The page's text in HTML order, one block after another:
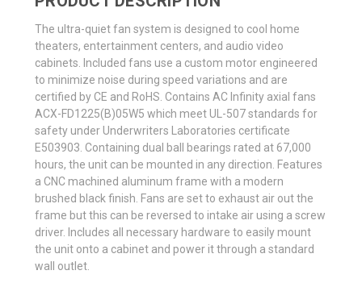
The ultra-quiet fan system is designed to cool home
theaters, entertainment centers, and audio video
cabinets. Included fans use a custom motor engineered
to minimize noise during speed variations and are
certified by CE and RoHS. Contains AC Infinity axial fans
ACX-FD1225(B)05W5 which meet UL-507 standards for
safety under Underwriters Laboratories certificate
E503903. Containing dual ball bearings rated at 67,000
hours, the unit can be mounted in any direction. Features
a CNC machined aluminum frame with a modern
brushed black finish. Fans are set to exhaust air out the
frame but this can be reversed to intake air using a screw
driver. Includes all necessary hardware to easily mount
the unit onto a cabinet and power it through a standard
wall outlet.